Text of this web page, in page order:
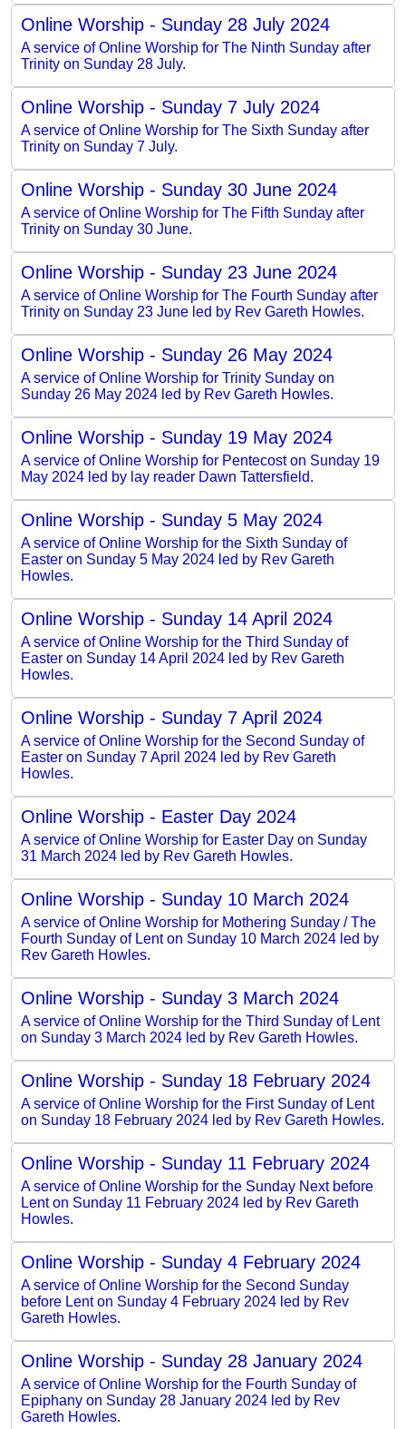
Online Worship - Sunday 28 July 2024
A service of Online Worship for The Ninth Sunday after
Trinity on Sunday 28 July.
Online Worship - Sunday 7 July 2024
A service of Online Worship for The Sixth Sunday after
Trinity on Sunday 7 July.
Online Worship - Sunday 30 June 2024
A service of Online Worship for The Fifth Sunday after
Trinity on Sunday 30 June.
Online Worship - Sunday 23 June 2024
A service of Online Worship for The Fourth Sunday after
Trinity on Sunday 23 June led by Rev Gareth Howles.
Online Worship - Sunday 26 May 2024
A service of Online Worship for Trinity Sunday on
Sunday 26 May 2024 led by Rev Gareth Howles.
Online Worship - Sunday 19 May 2024
A service of Online Worship for Pentecost on Sunday 19
May 2024 led by lay reader Dawn Tattersfield.
Online Worship - Sunday 5 May 2024
A service of Online Worship for the Sixth Sunday of
Easter on Sunday 5 May 2024 led by Rev Gareth
Howles.
Online Worship - Sunday 14 April 2024
A service of Online Worship for the Third Sunday of
Easter on Sunday 14 April 2024 led by Rev Gareth
Howles.
Online Worship - Sunday 7 April 2024
A service of Online Worship for the Second Sunday of
Easter on Sunday 7 April 2024 led by Rev Gareth
Howles.
Online Worship - Easter Day 2024
A service of Online Worship for Easter Day on Sunday
31 March 2024 led by Rev Gareth Howles.
Online Worship - Sunday 10 March 2024
A service of Online Worship for Mothering Sunday / The
Fourth Sunday of Lent on Sunday 10 March 2024 led by
Rev Gareth Howles.
Online Worship - Sunday 3 March 2024
A service of Online Worship for the Third Sunday of Lent
on Sunday 3 March 2024 led by Rev Gareth Howles.
Online Worship - Sunday 18 February 2024
A service of Online Worship for the First Sunday of Lent
on Sunday 18 February 2024 led by Rev Gareth Howles.
Online Worship - Sunday 11 February 2024
A service of Online Worship for the Sunday Next before
Lent on Sunday 11 February 2024 led by Rev Gareth
Howles.
Online Worship - Sunday 4 February 2024
A service of Online Worship for the Second Sunday
before Lent on Sunday 4 February 2024 led by Rev
Gareth Howles.
Online Worship - Sunday 28 January 2024
A service of Online Worship for the Fourth Sunday of
Epiphany on Sunday 28 January 2024 led by Rev
Gareth Howles.